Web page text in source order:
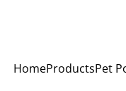
HomeProductsPet